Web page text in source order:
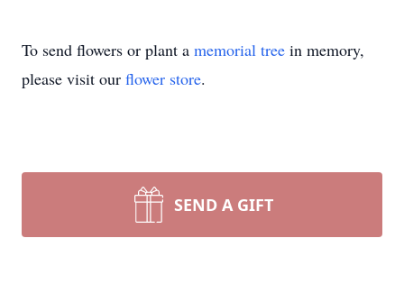
To send flowers or plant a memorial tree in memory,
please visit our flower store.
SEND A GIFT